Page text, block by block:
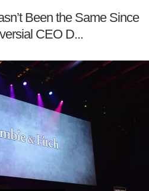
Been the Same Since
CEO D...